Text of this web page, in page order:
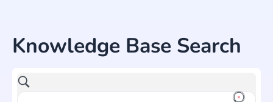
Knowledge Base Search